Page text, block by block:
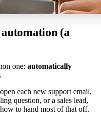
(a
one: automatically
each new support email,
question, or a sales lead,
to hand most of that off.